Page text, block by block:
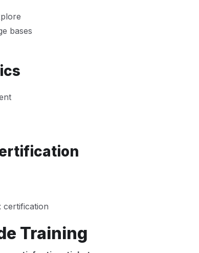
bases
certification
Training